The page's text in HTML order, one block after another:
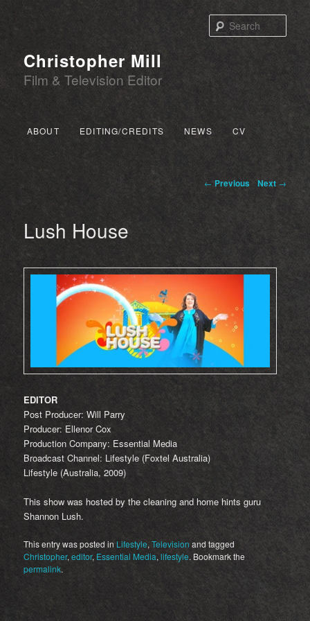
Christopher Mill
Film & Television Editor
Main menuSKIP TO PRIMARY CONTENT
SKIP TO SECONDARY CONTENT
ABOUT EDITING/CREDITS NEWS CV
← Previous Next →
Lush House
EDITOR
Post Producer: Will Parry
Producer: Ellenor Cox
Production Company: Essential Media
Broadcast Channel: Lifestyle (Foxtel Australia)
Lifestyle (Australia, 2009)
This show was hosted by the cleaning and home hints guru
Shannon Lush.
This entry was posted in Lifestyle,Television and tagged
Christopher,editor, Essential Media,lifestyle. Bookmark the
permalink.